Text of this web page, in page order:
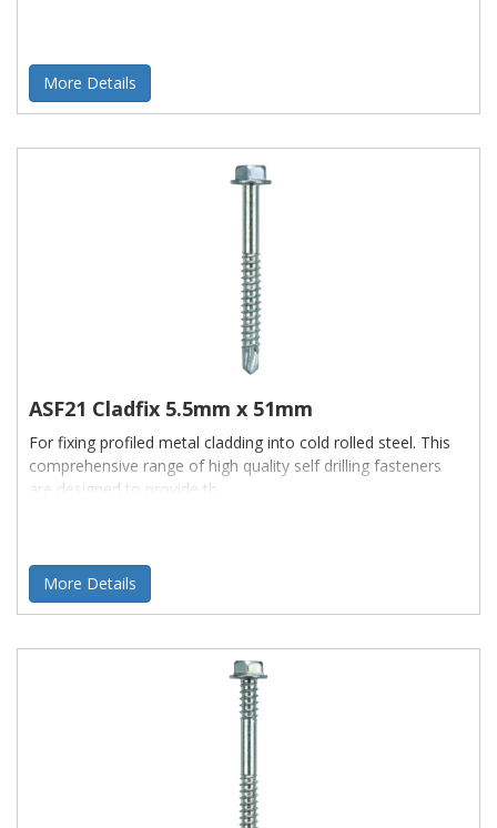
More Details
ASF21 Cladfix 5.5mm x 51mm
For fixing profiled metal cladding into cold rolled steel. This
comprehensive range of high quality self drilling fasteners
are designed to provide th
More Details